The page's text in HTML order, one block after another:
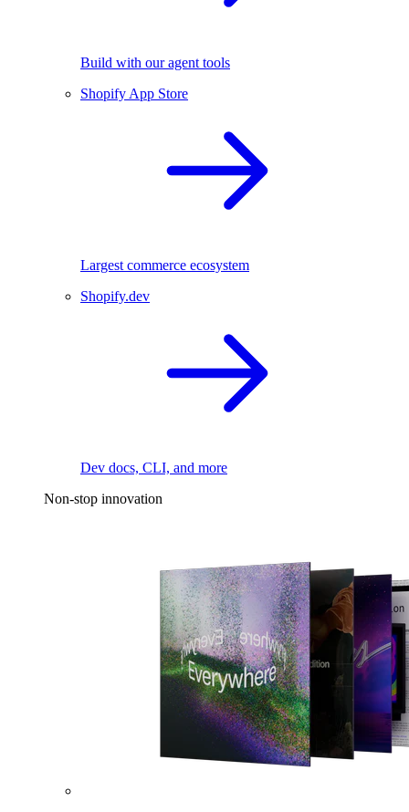
Build with our agent tools
Shopify App Store
Largest commerce ecosystem
Shopify.dev
Dev docs, CLI, and more
Non-stop innovation